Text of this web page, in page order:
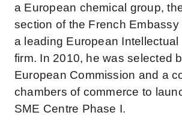
a European chemical group,
section of the French Embassy
a leading European Intellectual
firm. In 2010, he was selected
European Commission and a
chambers of commerce to
SME Centre Phase I.